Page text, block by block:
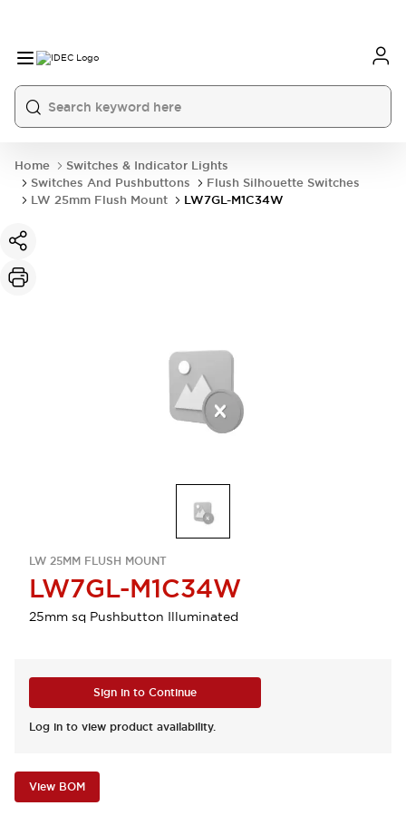
Home
Switches & Indicator Lights
Switches And Pushbuttons
Flush Silhouette Switches
LW 25mm Flush Mount
LW7GL-M1C34W
LW 25MM FLUSH MOUNT
LW7GL-M1C34W
25mm sq Pushbutton Illuminated
Sign in to Continue
Log in to view product availability.
View BOM